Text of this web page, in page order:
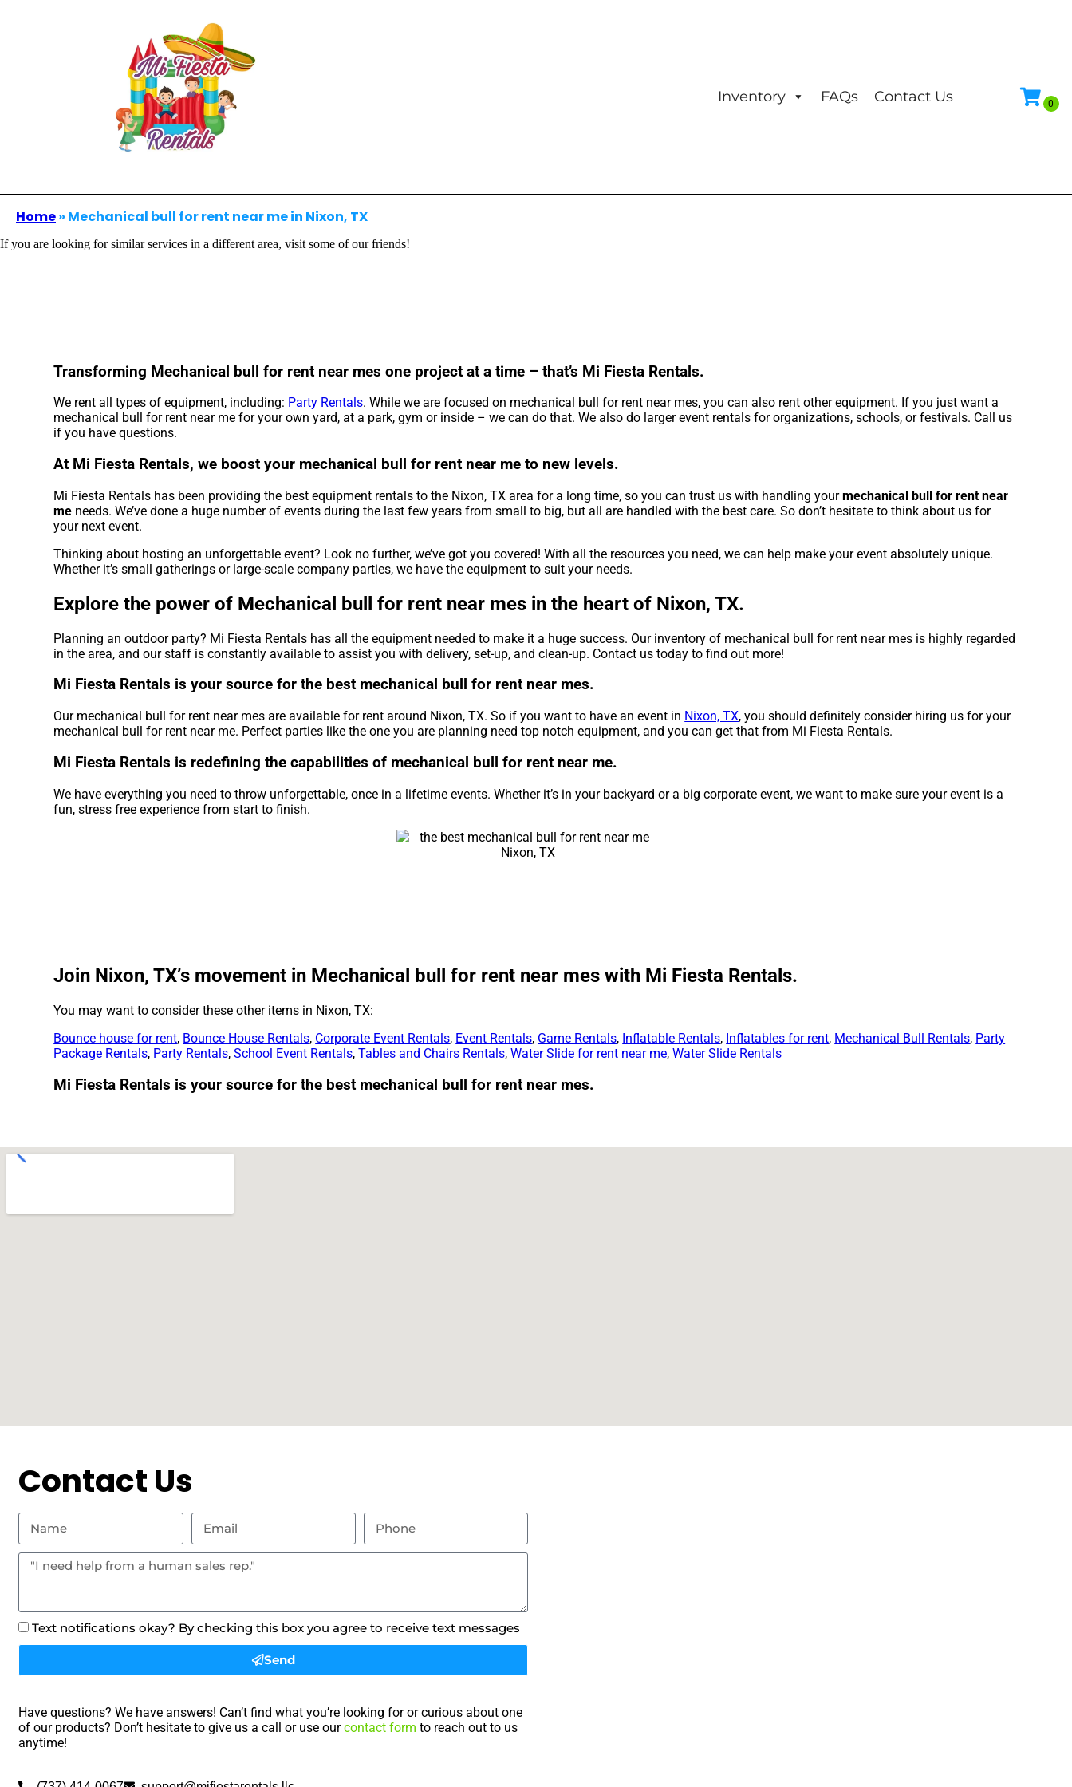
Inventory FAQs Contact Us
Home» Mechanical bull for rent near me in Nixon, TX
If you are looking for similar services in a different area, visit some of our friends!
Transforming Mechanical bull for rent near mes one project at a time – that’s Mi Fiesta Rentals.
We rent all types of equipment, including: Party Rentals. While we are focused on mechanical bull for rent near mes, you can also rent other equipment. If you just want a
mechanical bull for rent near me for your own yard, at a park, gym or inside – we can do that. We also do larger event rentals for organizations, schools, or festivals. Call us
if you have questions.
At Mi Fiesta Rentals, we boost your mechanical bull for rent near me to new levels.
Mi Fiesta Rentals has been providing the best equipment rentals to the Nixon, TX area for a long time, so you can trust us with handling yourmechanical bull for rent near
me needs. We’ve done a huge number of events during the last few years from small to big, but all are handled with the best care. So don’t hesitate to think about us for
your next event.
Thinking about hosting an unforgettable event? Look no further, we’ve got you covered! With all the resources you need, we can help make your event absolutely unique.
Whether it’s small gatherings or large-scale company parties, we have the equipment to suit your needs.
Explore the power of Mechanical bull for rent near mes in the heart of Nixon, TX.
Planning an outdoor party? Mi Fiesta Rentals has all the equipment needed to make it a huge success. Our inventory of mechanical bull for rent near mes is highly regarded
in the area, and our staff is constantly available to assist you with delivery, set-up, and clean-up. Contact us today to find out more!
Mi Fiesta Rentals is your source for the best mechanical bull for rent near mes.
Our mechanical bull for rent near mes are available for rent around Nixon, TX. So if you want to have an event in Nixon, TX, you should definitely consider hiring us for your
mechanical bull for rent near me. Perfect parties like the one you are planning need top notch equipment, and you can get that from Mi Fiesta Rentals.
Mi Fiesta Rentals is redefining the capabilities of mechanical bull for rent near me.
We have everything you need to throw unforgettable, once in a lifetime events. Whether it’s in your backyard or a big corporate event, we want to make sure your event is a
fun, stress free experience from start to finish.
Join Nixon, TX’s movement in Mechanical bull for rent near mes with Mi Fiesta Rentals.
You may want to consider these other items in Nixon, TX:
Bounce house for rent, Bounce House Rentals, Corporate Event Rentals, Event Rentals, Game Rentals, Inflatable Rentals, Inflatables for rent, Mechanical Bull Rentals, Party
Package Rentals, Party Rentals,School Event Rentals,Tables and Chairs Rentals,Water Slide for rent near me,Water Slide Rentals
Mi Fiesta Rentals is your source for the best mechanical bull for rent near mes.
Contact Us
Text notifications okay? By checking this box you agree to receive text messages
Send
Have questions? We have answers! Can’t find what you’re looking for or curious about one
of our products? Don’t hesitate to give us a call or use ourcontact form to reach out to us
anytime!